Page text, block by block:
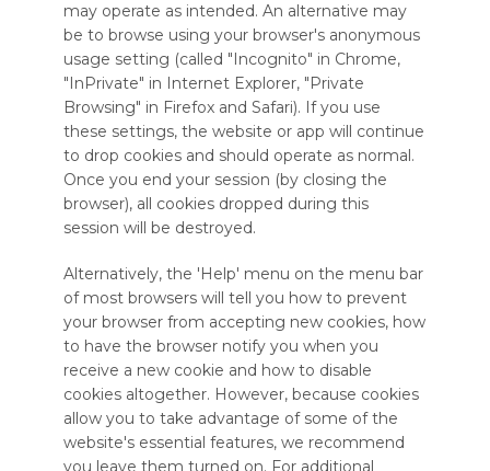
may operate as intended. An alternative may
be to browse using your browser's anonymous
usage setting (called "Incognito" in Chrome,
"InPrivate" in Internet Explorer, "Private
Browsing" in Firefox and Safari). If you use
these settings, the website or app will continue
to drop cookies and should operate as normal.
Once you end your session (by closing the
browser), all cookies dropped during this
session will be destroyed.
Alternatively, the 'Help' menu on the menu bar
of most browsers will tell you how to prevent
your browser from accepting new cookies, how
to have the browser notify you when you
receive a new cookie and how to disable
cookies altogether. However, because cookies
allow you to take advantage of some of the
website's essential features, we recommend
you leave them turned on. For additional